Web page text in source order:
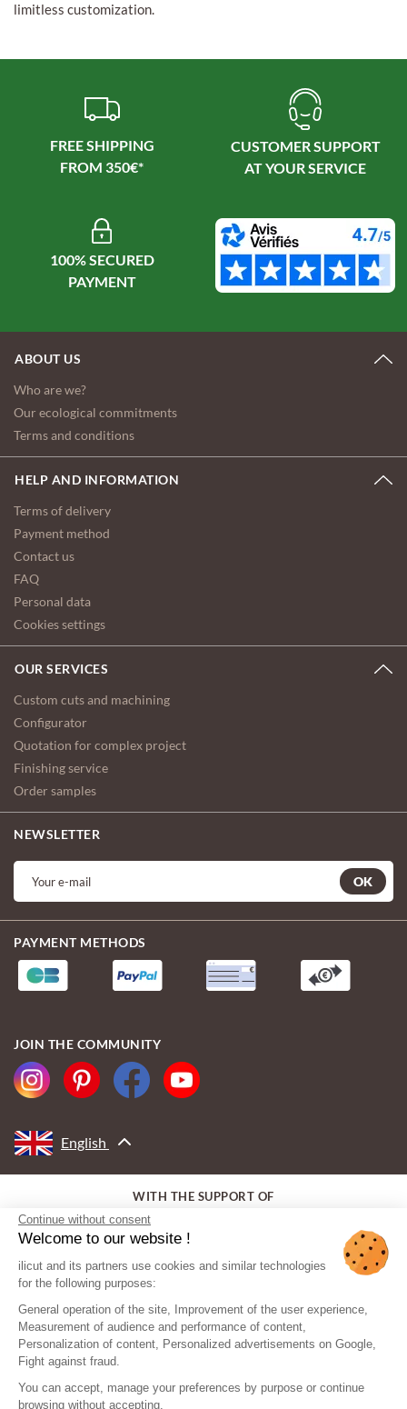
Continue without consent
Welcome to our website !
ilicut and its partners use cookies and similar technologies
for the following purposes:
General operation of the site, Improvement of the user experience,
Measurement of audience and performance of content,
Personalization of content, Personalized advertisements on Google,
Fight against fraud.
You can accept, manage your preferences by purpose or continue
browsing without accepting.
limitless customization.
FREE SHIPPING
CUSTOMER SUPPORT
100% SECURED
PAYMENT
ABOUT US
Who are we?
Our ecological commitments
Terms and conditions
HELP AND INFORMATION
Terms of delivery
Payment method
Contact us
FAQ
Personal data
Cookies settings
OUR SERVICES
Custom cuts and machining
Configurator
Quotation for complex project
Finishing service
Order samples
NEWSLETTER
OK
PAYMENT METHODS
JOIN THE COMMUNITY
English
WITH THE SUPPORT OF